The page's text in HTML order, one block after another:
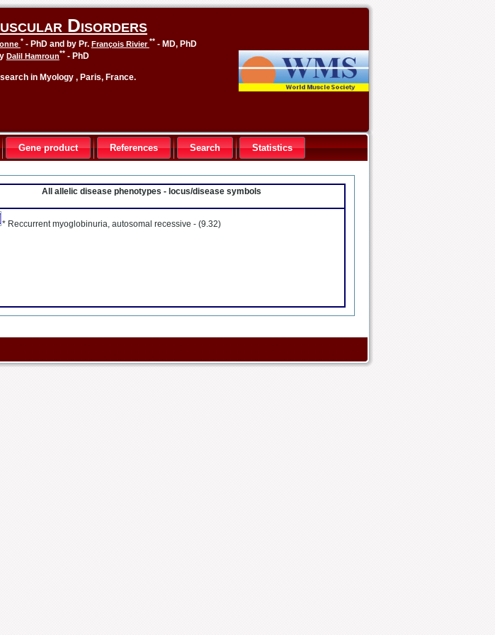
Disorders
*- PhD and by Pr. François Rivier**- MD, PhD
Dalil Hamroun**- PhD
in Myology , Paris, France.
Gene product References Search Statistics
All allelic disease phenotypes - locus/disease symbols
* Reccurrent myoglobinuria, autosomal recessive - (9.32)